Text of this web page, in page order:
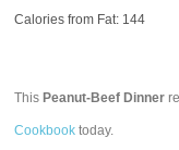
Calories from Fat: 144
This Peanut-Beef Dinner
Cookbook today.